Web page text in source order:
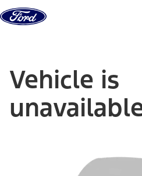
Skip to content
Vehicle is